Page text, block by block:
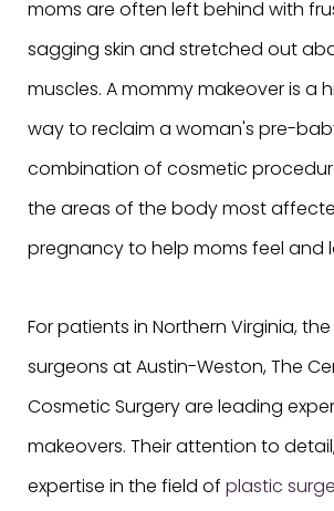
moms are often left behind with
sagging skin and stretched out
muscles. A mommy makeover is a
way to reclaim a woman's pre-
combination of cosmetic
the areas of the body most
pregnancy to help moms feel and
For patients in Northern Virginia,
surgeons at Austin-Weston, The
Cosmetic Surgery are leading
makeovers. Their attention to
expertise in the field of plastic